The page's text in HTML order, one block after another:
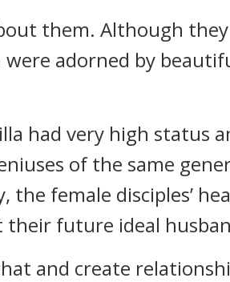
them. Although
adorned by
had very high status
of the same
female disciples’
their future ideal
and create